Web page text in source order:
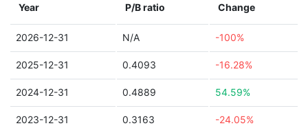
Year P/B ratio Change
2026-12-31 N/A -100%
2025-12-31 0.4093 -16.28%
2024-12-31 0.4889 54.59%
2023-12-31 0.3163 -24.05%